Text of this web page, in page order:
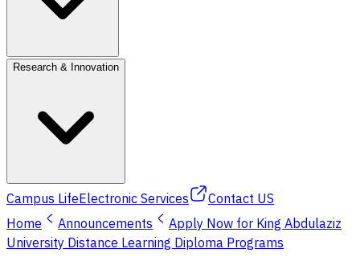
Research & Innovation
Campus LifeElectronic Services
Contact US
Home
Announcements
Apply Now for King Abdulaziz
University Distance Learning Diploma Programs